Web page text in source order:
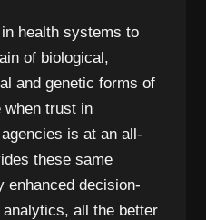
health systems to
of biological,
and genetic forms of
when trust in
is at an all-
these same
enhanced decision-
all the better